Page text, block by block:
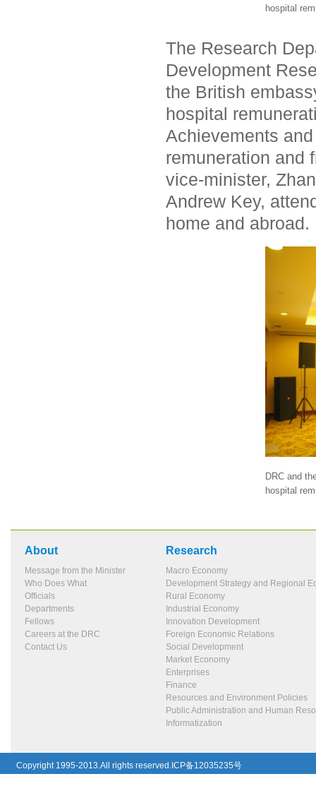
hospital
The Research
Development
the British
hospital
Achievements
remuneration and
vice-minister,
Andrew Key,
home and abroad.
DRC and
hospital
About
Message from the Minister
Who Does What
Officials
Departments
Fellows
Careers at the DRC
Contact Us
Research
Macro Economy
Development Strategy and Regional
Rural Economy
Industrial Economy
Innovation Development
Foreign Economic Relations
Social Development
Market Economy
Enterprises
Finance
Resources and Environment Policies
Public Administration and Human
Informatization
Copyright 1995-2013.All rights reserved.ICP备12035235号